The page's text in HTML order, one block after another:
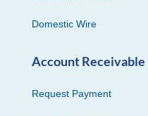
Domestic Wire
Account Receivable
Request Payment